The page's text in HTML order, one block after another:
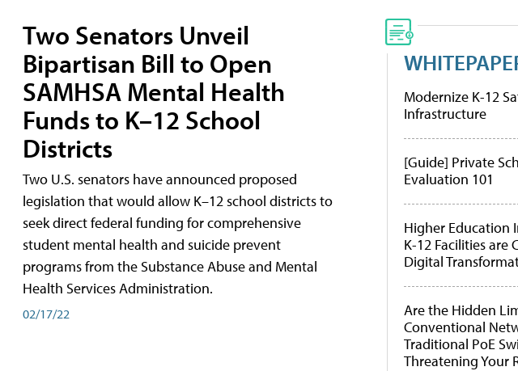
Two Senators Unveil
Bipartisan Bill to Open
SAMHSA Mental Health
Funds to K–12 School
Districts
Two U.S. senators have announced proposed
legislation that would allow K–12 school districts to
seek direct federal funding for comprehensive
student mental health and suicide prevent
programs from the Substance Abuse and Mental
Health Services Administration.
02/17/22
Modernize K-12
Infrastructure
[Guide] Private
Evaluation 101
Higher Education
K-12 Facilities are
Digital
Are the Hidden
Conventional
Traditional PoE
Threatening Your